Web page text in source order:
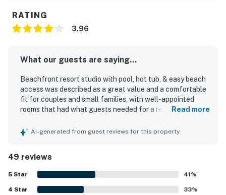
RATING
3.96
What our guests are saying...
Beachfront resort studio with pool, hot tub, & easy beach
access was described as a great value and a comfortable
fit for couples and small families, with well-appointed
rooms that had what guests needed for a relaxing stay.
well-kept feel of the property. The location stood out for
attractions. Guests also appreciated the pleasant views
from the balcony and the quiet atmosphere. Repeated
highlights included the pool, hot tubs, private beach
access, beach chairs and umbrellas, the on-site restaurant
Read more
AI-generated from guest reviews for this property
49 reviews
5 Star 41%
4 Star 33%